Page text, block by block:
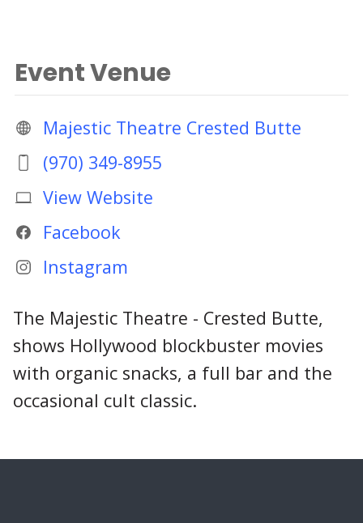
Event Venue
Majestic Theatre Crested Butte
(970) 349-8955
View Website
Facebook
Instagram
The Majestic Theatre - Crested Butte,
shows Hollywood blockbuster movies
with organic snacks, a full bar and the
occasional cult classic.